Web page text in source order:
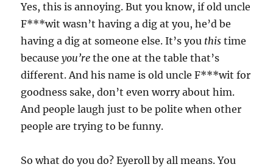
Yes, this is annoying. But you know, if old uncle
F***wit wasn’t having a dig at you, he’d be
having a dig at someone else. It’s you this time
becauseyou’re the one at the table that’s
different. And his name is old uncle F***wit for
goodness sake, don’t even worry about him.
And people laugh just to be polite when other
people are trying to be funny.
So what do you do? Eyeroll by all means. You